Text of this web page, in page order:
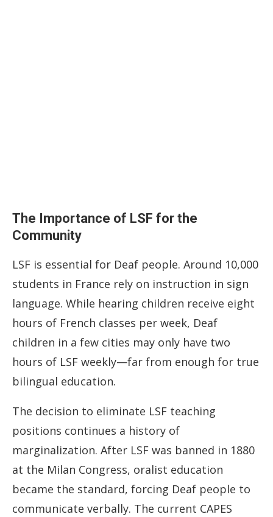
The Importance of LSF for the
Community
LSF is essential for Deaf people. Around 10,000
students in France rely on instruction in sign
language. While hearing children receive eight
hours of French classes per week, Deaf
children in a few cities may only have two
hours of LSF weekly—far from enough for true
bilingual education.
The decision to eliminate LSF teaching
positions continues a history of
marginalization. After LSF was banned in 1880
at the Milan Congress, oralist education
became the standard, forcing Deaf people to
communicate verbally. The current CAPES